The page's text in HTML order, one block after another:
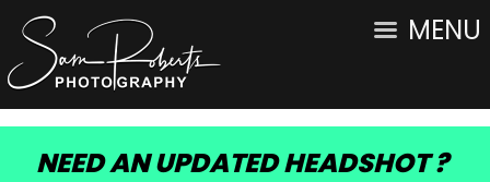
MENU
NEED AN UPDATED HEADSHOT ?